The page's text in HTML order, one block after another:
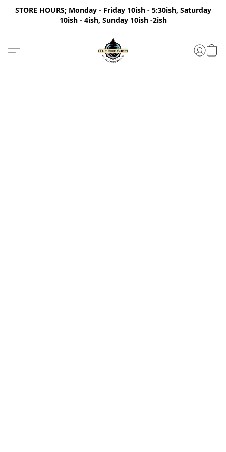
STORE HOURS; Monday - Friday 10ish - 5:30ish, Saturday
10ish - 4ish, Sunday 10ish -2ish